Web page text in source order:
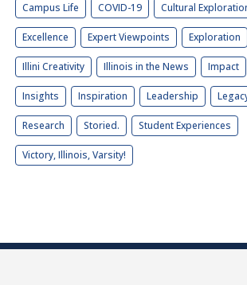
Campus Life COVID-19 Cultural
Excellence Expert Viewpoints Exploration
Illini Creativity Illinois in the News Impact
Insights Inspiration Leadership
Research Storied. Student Experiences
Victory, Illinois, Varsity!